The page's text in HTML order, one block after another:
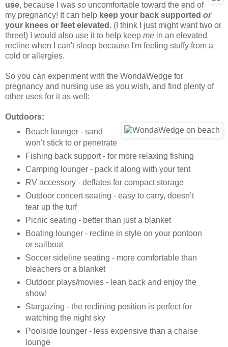
use, because I was so uncomfortable toward the end of
my pregnancy! It can help keep your back supported or
your knees or feet elevated . (I think I just might want two or
three!) I would also use it to help keep me in an elevated
recline when I can't sleep because I'm feeling stuffy from a
cold or allergies.
So you can experiment with the WondaWedge for
pregnancy and nursing use as you wish, and find plenty of
other uses for it as well:
Outdoors:
Beach lounger - sand
won’t stick to or penetrate
Fishing back support - for more relaxing fishing
Camping lounger - pack it along with your tent
RV accessory - deflates for compact storage
Outdoor concert seating - easy to carry, doesn’t
tear up the turf
Picnic seating - better than just a blanket
Boating lounger - recline in style on your pontoon
or sailboat
Soccer sideline seating - more comfortable than
bleachers or a blanket
Outdoor plays/movies - lean back and enjoy the
show!
Stargazing - the reclining position is perfect for
watching the night sky
Poolside lounger - less expensive than a chaise
lounge